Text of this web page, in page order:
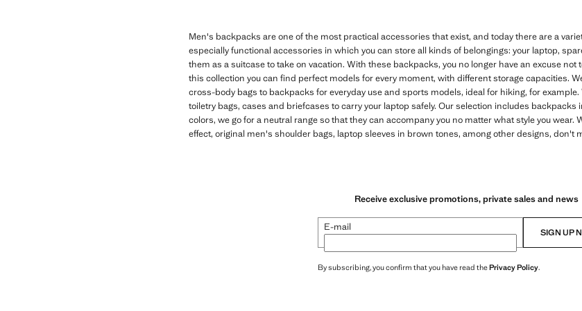
Men's backpacks are one of the most practical accessories that exist, and today there are a
especially functional accessories in which you can store all kinds of belongings: your laptop,
them as a suitcase to take on vacation. With these backpacks, you no longer have an excuse not
this collection you can find perfect models for every moment, with different storage capacities.
cross-body bags to backpacks for everyday use and sports models, ideal for hiking, for
toiletry bags, cases and briefcases to carry your laptop safely. Our selection includes
colors, we go for a neutral range so that they can accompany you no matter what style you wear.
effect, original men's shoulder bags, laptop sleeves in brown tones, among other designs, don't
Receive exclusive promotions, private sales and news
E-mail SIGN UP
By subscribing, you confirm that you have read thePrivacy Policy.